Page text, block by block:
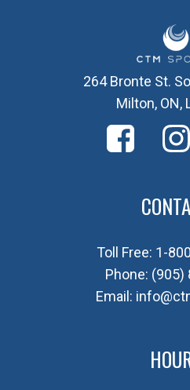
264 Bronte St.
Milton, ON,
Toll Free: 1-
Phone: (905)
Email: